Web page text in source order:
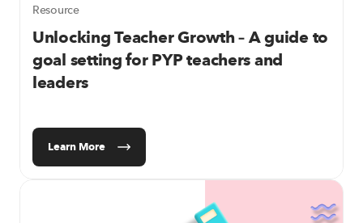
Resource
Unlocking Teacher Growth– A guide to
goal setting for PYP teachers and
leaders
Learn More